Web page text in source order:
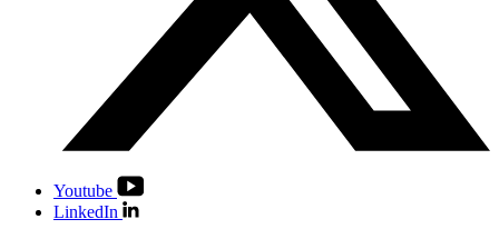
Youtube
LinkedIn